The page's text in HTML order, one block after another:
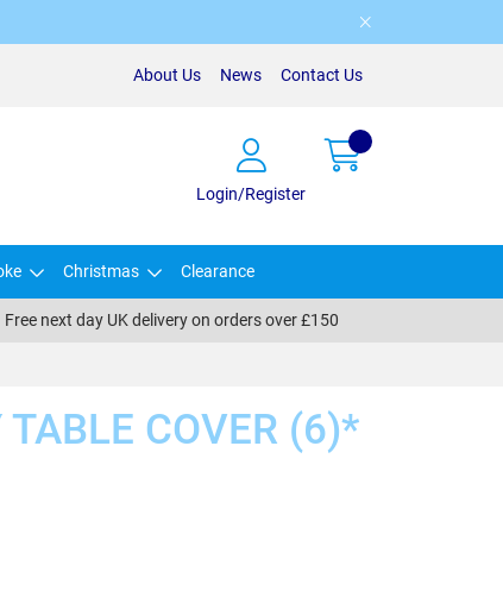
About Us News Contact Us
Login/Register
Christmas Clearance
Free next day UK delivery on orders over £150
COVER (6)*